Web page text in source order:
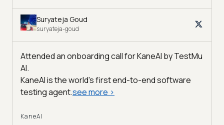
Suryateja Goud
suryateja-goud
Attended an onboarding call for KaneAI byTestMu
AI.
KaneAI is the world's first end-to-end software
testing agent.see more >
KaneAI